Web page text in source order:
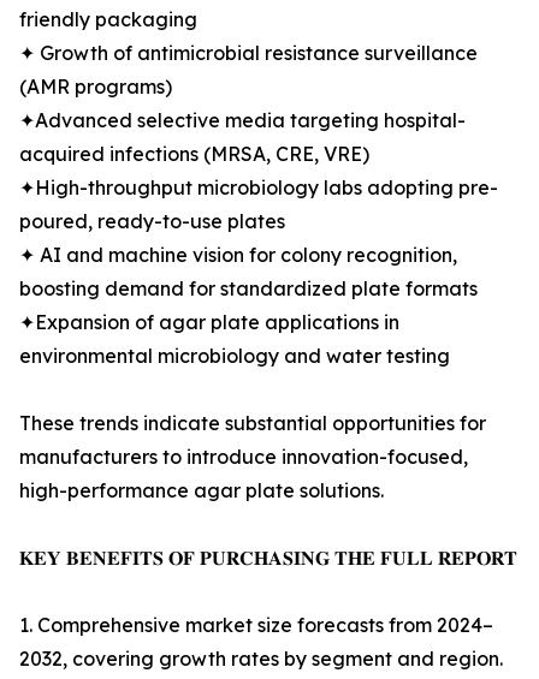
friendly packaging
✦ Growth of antimicrobial resistance surveillance
(AMR programs)
✦Advanced selective media targeting hospital-
acquired infections (MRSA, CRE, VRE)
✦High-throughput microbiology labs adopting pre-
poured, ready-to-use plates
✦ AI and machine vision for colony recognition,
boosting demand for standardized plate formats
✦Expansion of agar plate applications in
environmental microbiology and water testing
These trends indicate substantial opportunities for
manufacturers to introduce innovation-focused,
high-performance agar plate solutions.
𝐊𝐄𝐘 𝐁𝐄𝐍𝐄𝐅𝐈𝐓𝐒 𝐎𝐅 𝐏𝐔𝐑𝐂𝐇𝐀𝐒𝐈𝐍𝐆 𝐓𝐇𝐄 𝐅𝐔𝐋𝐋 𝐑𝐄𝐏𝐎𝐑𝐓
1. Comprehensive market size forecasts from 2024–
2032, covering growth rates by segment and region.